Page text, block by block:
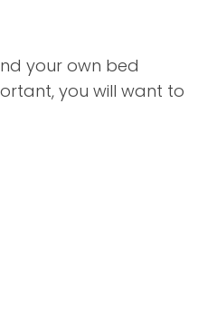
your own bed
you will want to